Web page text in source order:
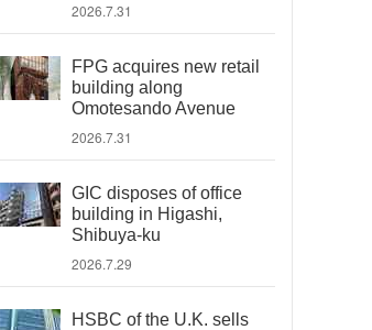
2026.7.31
FPG acquires new retail
building along
Omotesando Avenue
2026.7.31
GIC disposes of office
building in Higashi,
Shibuya-ku
2026.7.29
HSBC of the U.K. sells